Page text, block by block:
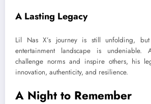
A Lasting Legacy
Lil Nas X’s journey is still unfolding,
entertainment landscape is undeniable.
challenge norms and inspire others, his
innovation, authenticity, and resilience.
A Night to Remember